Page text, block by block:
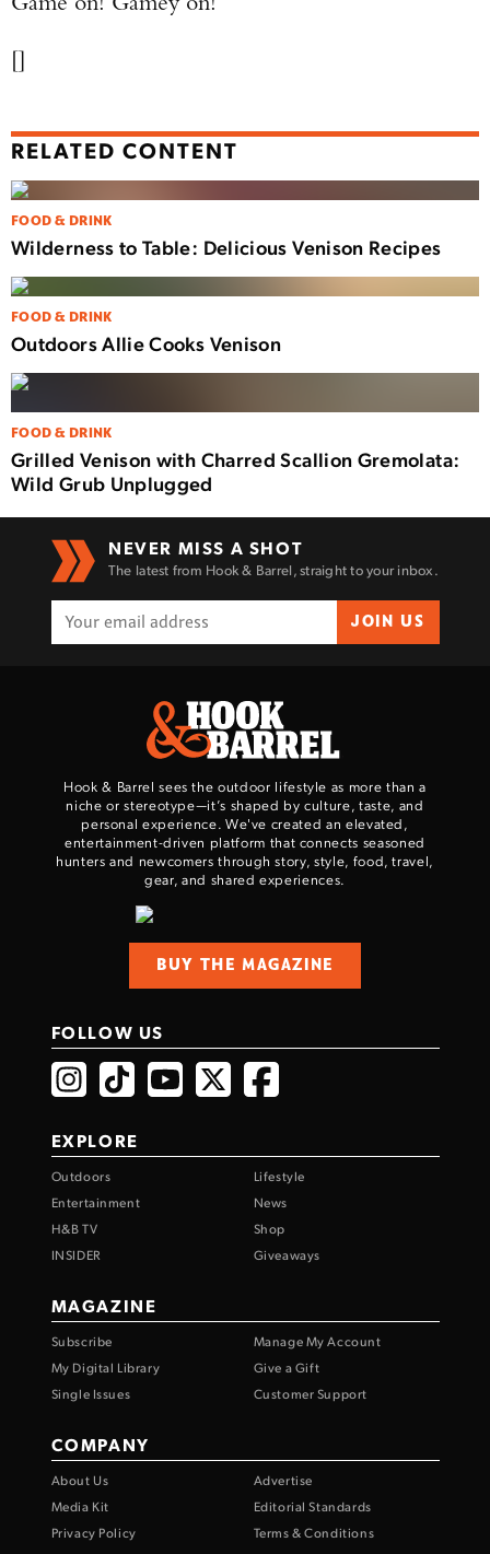
[]
RELATED CONTENT
FOOD & DRINK
Wilderness to Table: Delicious Venison Recipes
FOOD & DRINK
Outdoors Allie Cooks Venison
FOOD & DRINK
Grilled Venison with Charred Scallion Gremolata:
Wild Grub Unplugged
NEVER MISS A SHOT
The latest from Hook & Barrel, straight to your inbox.
JOIN US
Hook & Barrel sees the outdoor lifestyle as more than a
niche or stereotype—it’s shaped by culture, taste, and
personal experience. We've created an elevated,
entertainment-driven platform that connects seasoned
hunters and newcomers through story, style, food, travel,
gear, and shared experiences.
BUY THE MAGAZINE
FOLLOW US
EXPLORE
Outdoors
Lifestyle
Entertainment
News
H&B TV
Shop
INSIDER
Giveaways
MAGAZINE
Subscribe
Manage My Account
My Digital Library
Give a Gift
Single Issues
Customer Support
COMPANY
About Us
Advertise
Media Kit
Editorial Standards
Privacy Policy
Terms & Conditions